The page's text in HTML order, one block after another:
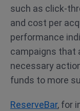
such as click-
and cost per
performance
campaigns that
necessary
funds to more
ReserveBar, for